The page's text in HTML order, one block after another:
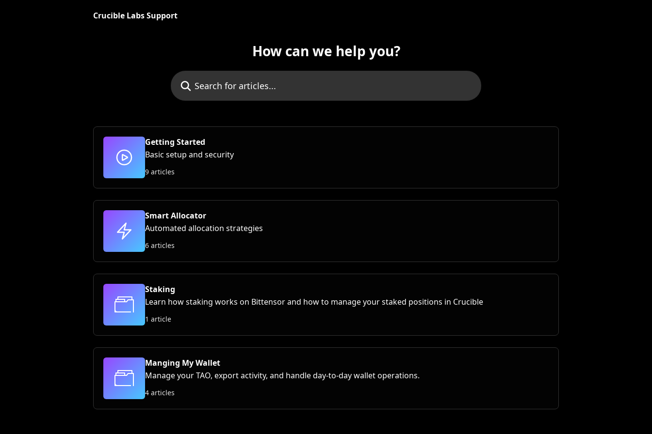
Crucible Labs Support
How can we help you?
Search for articles...
Getting Started
Basic setup and security
9 articles
Smart Allocator
Automated allocation strategies
6 articles
Staking
Learn how staking works on Bittensor and how to manage your staked positions in Crucible
1 article
Manging My Wallet
Manage your TAO, export activity, and handle day-to-day wallet operations.
4 articles